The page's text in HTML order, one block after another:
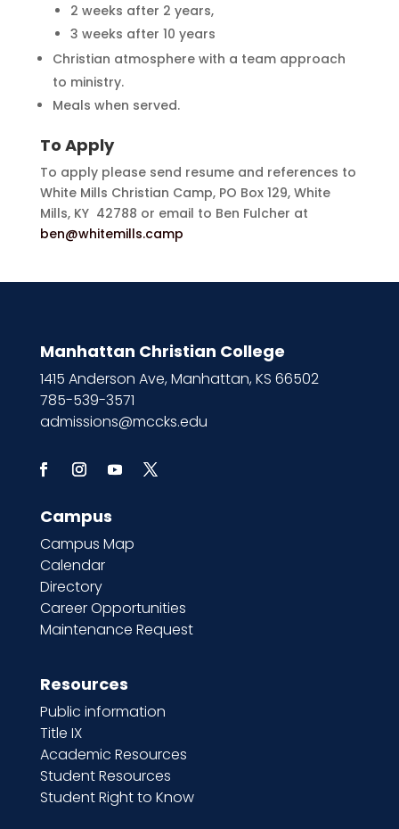
2 weeks after 2 years,
3 weeks after 10 years
Christian atmosphere with a team approach
to ministry.
Meals when served.
To Apply
To apply please send resume and references to
White Mills Christian Camp, PO Box 129, White
Mills, KY 42788 or email to Ben Fulcher at
ben@whitemills.camp
Manhattan Christian College
1415 Anderson Ave, Manhattan, KS 66502
785-539-3571
admissions@mccks.edu
Campus
Campus Map
Calendar
Directory
Career Opportunities
Maintenance Request
Resources
Public information
Title IX
Academic Resources
Student Resources
Student Right to Know